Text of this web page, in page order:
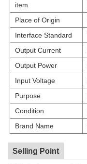
item
Place of Origin
Interface Standard
Output Current
Output Power
Input Voltage
Purpose
Condition
Brand Name
Selling Point